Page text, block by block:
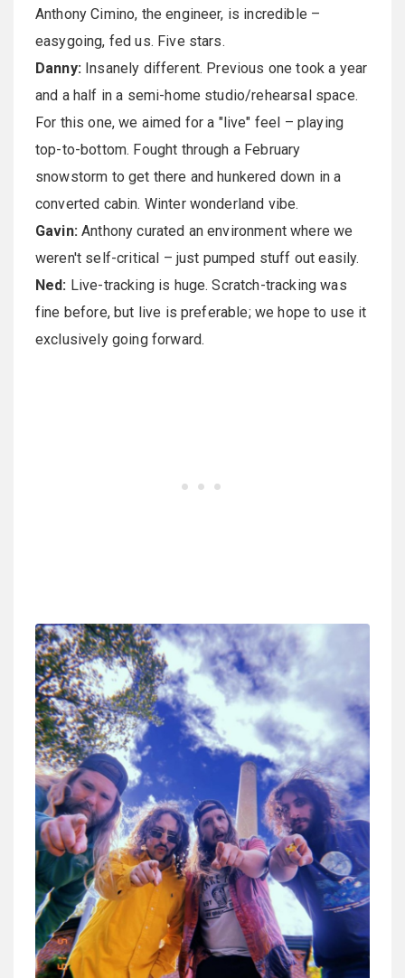
Anthony Cimino, the engineer, is incredible –
easygoing, fed us. Five stars.
Danny:Insanely different. Previous one took a year
and a half in a semi-home studio/rehearsal space.
For this one, we aimed for a "live" feel – playing
top-to-bottom. Fought through a February
snowstorm to get there and hunkered down in a
converted cabin. Winter wonderland vibe.
Gavin:Anthony curated an environment where we
weren't self-critical – just pumped stuff out easily.
Ned: Live-tracking is huge. Scratch-tracking was
fine before, but live is preferable; we hope to use it
exclusively going forward.